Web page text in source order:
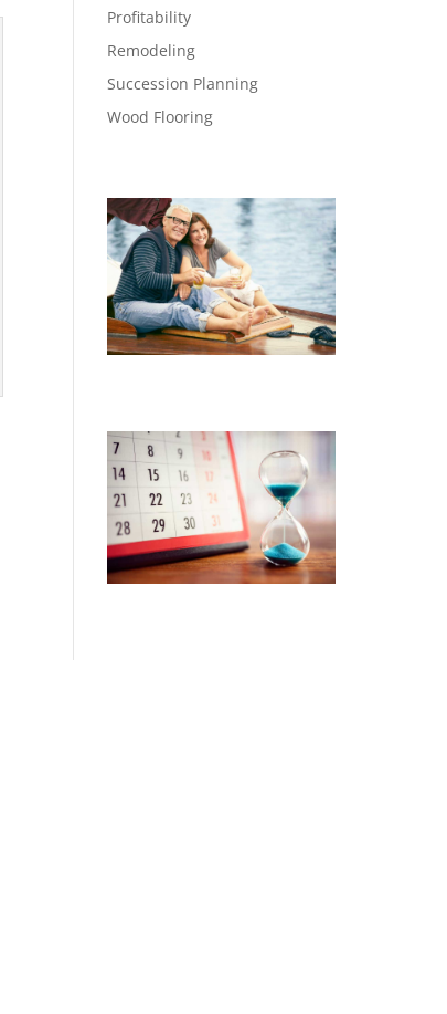
Profitability
Remodeling
Succession Planning
Wood Flooring